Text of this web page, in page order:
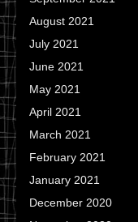
August 2021
July 2021
June 2021
May 2021
April 2021
March 2021
February 2021
January 2021
December 2020